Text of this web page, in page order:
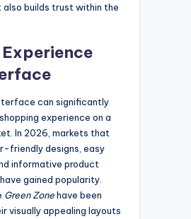
builds trust within the
Experience
can significantly
experience on a
In 2026, markets that
friendly designs, easy
informative product
gained popularity.
Green Zonehave been
visually appealing layouts